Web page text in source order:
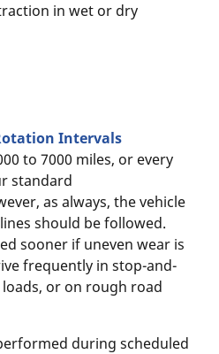
in wet or dry
Intervals
to 7000 miles, or every
standard
as always, the vehicle
should be followed.
sooner if uneven wear is
frequently in stop-and-
or on rough road
during scheduled